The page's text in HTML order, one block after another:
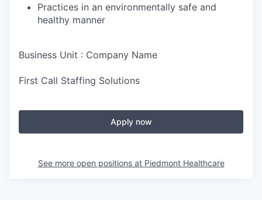
Practices in an environmentally safe and
healthy manner
Business Unit : Company Name
First Call Staffing Solutions
Apply now
See more open positions at Piedmont Healthcare